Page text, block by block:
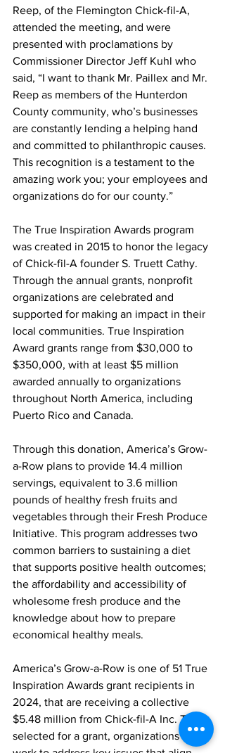
Reep, of the Flemington Chick-fil-A,
attended the meeting, and were
presented with proclamations by
Commissioner Director Jeff Kuhl who
said, “I want to thank Mr. Paillex and Mr.
Reep as members of the Hunterdon
County community, who’s businesses
are constantly lending a helping hand
and committed to philanthropic causes.
This recognition is a testament to the
amazing work you; your employees and
organizations do for our county.”
The True Inspiration Awards program
was created in 2015 to honor the legacy
of Chick-fil-A founder S. Truett Cathy.
Through the annual grants, nonprofit
organizations are celebrated and
supported for making an impact in their
local communities. True Inspiration
Award grants range from $30,000 to
$350,000, with at least $5 million
awarded annually to organizations
throughout North America, including
Puerto Rico and Canada.
Through this donation, America’s Grow-
a-Row plans to provide 14.4 million
servings, equivalent to 3.6 million
pounds of healthy fresh fruits and
vegetables through their Fresh Produce
Initiative. This program addresses two
common barriers to sustaining a diet
that supports positive health outcomes;
the affordability and accessibility of
wholesome fresh produce and the
knowledge about how to prepare
economical healthy meals.
America’s Grow-a-Row is one of 51 True
Inspiration Awards grant recipients in
2024, that are receiving a collective
$5.48 million from Chick-fil-A Inc. To be
selected for a grant, organizations must